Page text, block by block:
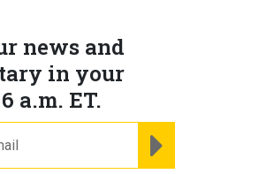
news and
in your
a.m. ET.